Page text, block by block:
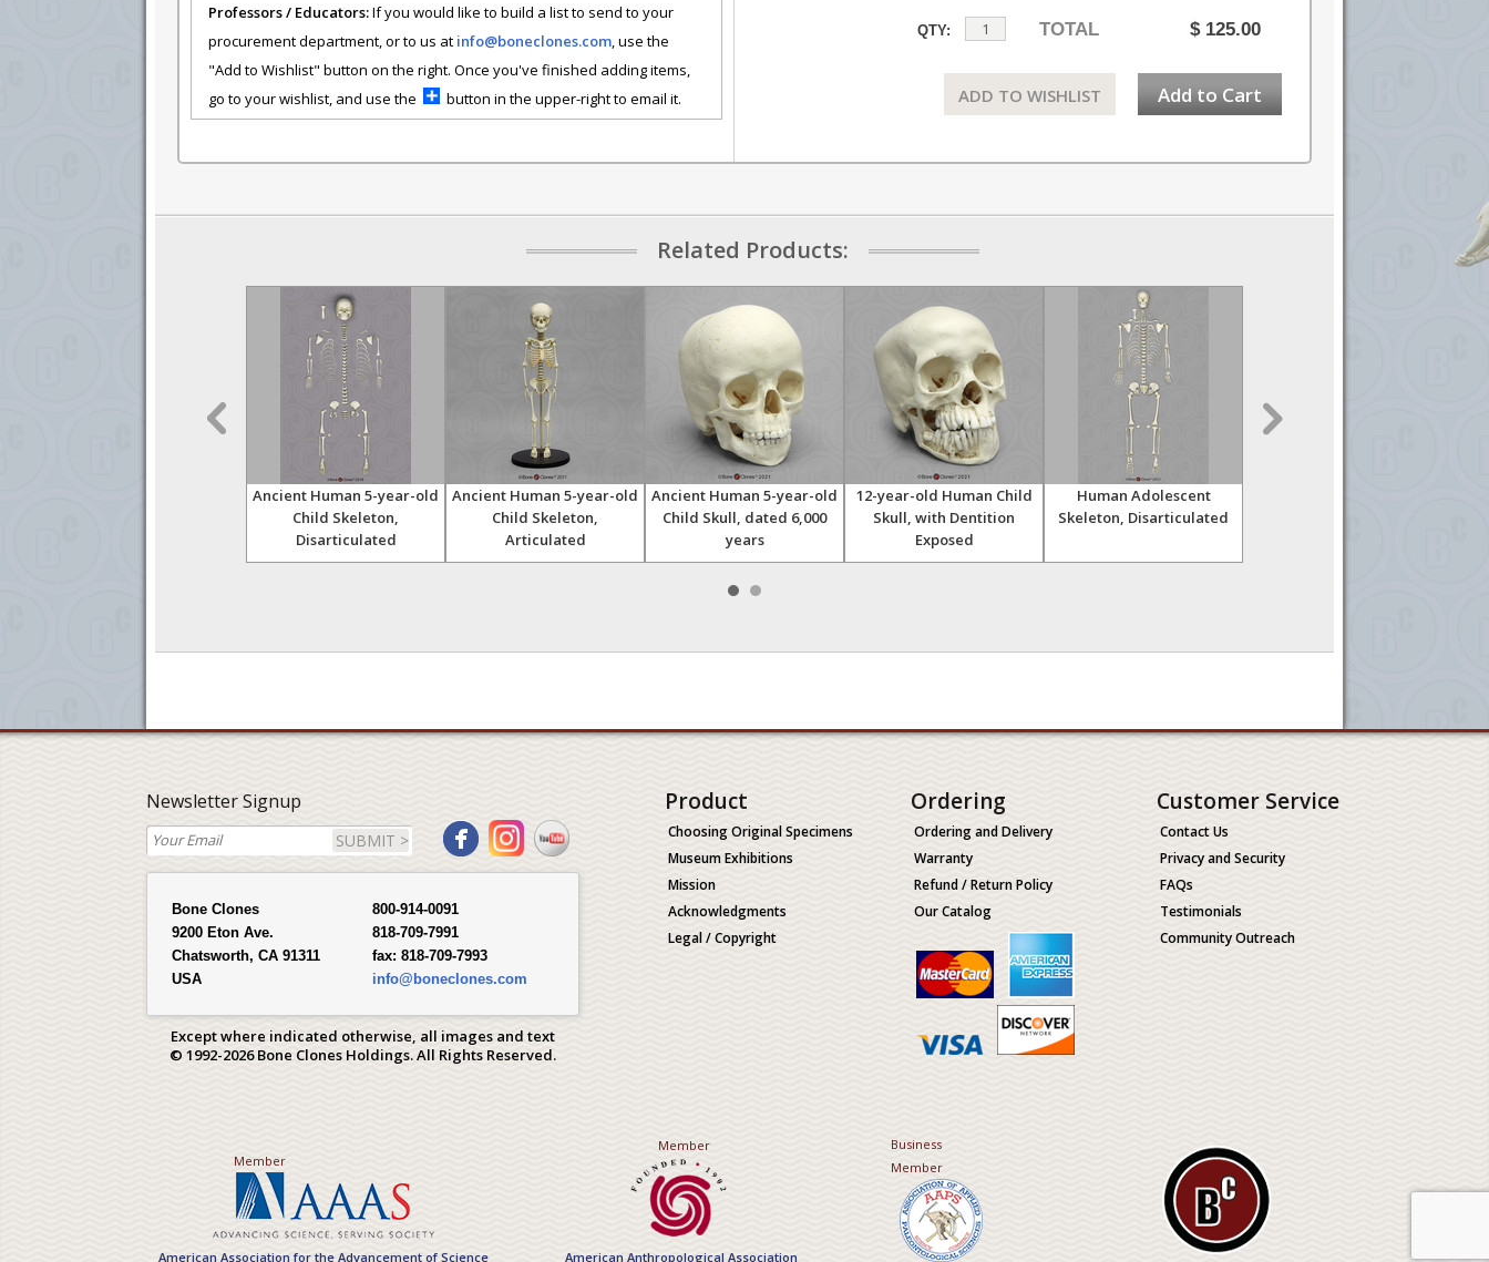
Professors / Educators:If you would like to build a list to send to your
procurement department, or to us at info@boneclones.com, use the
"Add to Wishlist" button on the right. Once you've finished adding items,
go to your wishlist, and use the
button in the upper-right to email it.
TOTAL $ 125.00
QTY:
Add to Cart
ADD TO WISHLIST
Related Products:
Ancient Human 5-year-old
Child Skeleton,
Disarticulated
Ancient Human 5-year-old
Child Skeleton,
Articulated
Ancient Human 5-year-old
Child Skull, dated 6,000
years
12-year-old Human Child
Skull, with Dentition
Exposed
Human Adolescent
Skeleton, Disarticulated
Newsletter Signup
SUBMIT >
Bone Clones
9200 Eton Ave.
Chatsworth, CA 91311
USA
800-914-0091
818-709-7991
fax: 818-709-7993
info@boneclones.com
Except where indicated otherwise, all images and text
© 1992-2026 Bone Clones Holdings. All Rights Reserved.
Product
Choosing Original Specimens
Museum Exhibitions
Mission
Acknowledgments
Legal / Copyright
Ordering
Ordering and Delivery
Warranty
Refund / Return Policy
Our Catalog
Customer Service
Contact Us
Privacy and Security
FAQs
Testimonials
Community Outreach
Member
American Association for the Advancement of Science
Member
American Anthropological Association
Business
Member